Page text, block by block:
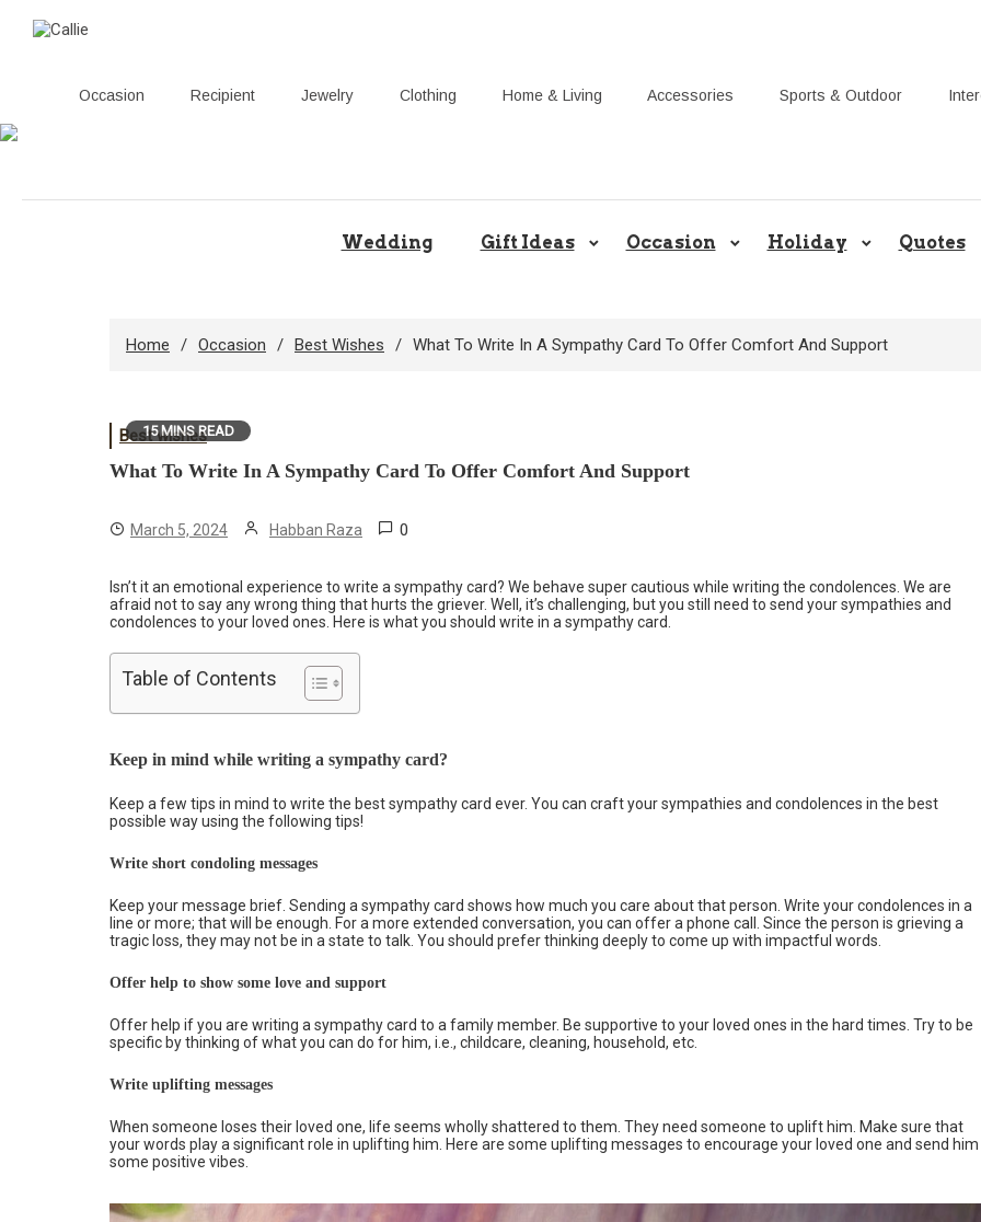
Occasion Recipient Jewelry Clothing Home & Living Accessories Sports & Outdoor
content
Share Gift Ideas to Help Your
Wedding Gift Ideas Occasion Holiday Quotes
Home Occasion Best Wishes What To Write In A Sympathy Card To Offer Comfort And Support
15 MINS READ
Best wishes
What To Write In A Sympathy Card To Offer Comfort And Support
March 5, 2024 Habban Raza 0
Isn’t it an emotional experience to write a sympathy card? We behave super cautious while writing the condolences. We are
afraid not to say any wrong thing that hurts the griever. Well, it’s challenging, but you still need to send your sympathies and
condolences to your loved ones. Here is what you should write in a sympathy card.
Table of Contents
Keep in mind while writing a sympathy card?
Keep a few tips in mind to write the best sympathy card ever. You can craft your sympathies and condolences in the best
possible way using the following tips!
Write short condoling messages
Keep your message brief. Sending a sympathy card shows how much you care about that person. Write your condolences in a
line or more; that will be enough. For a more extended conversation, you can offer a phone call. Since the person is grieving a
tragic loss, they may not be in a state to talk. You should prefer thinking deeply to come up with impactful words.
Offer help to show some love and support
Offer help if you are writing a sympathy card to a family member. Be supportive to your loved ones in the hard times. Try to be
specific by thinking of what you can do for him, i.e., childcare, cleaning, household, etc.
Write uplifting messages
When someone loses their loved one, life seems wholly shattered to them. They need someone to uplift him. Make sure that
your words play a significant role in uplifting him. Here are some uplifting messages to encourage your loved one and send him
some positive vibes.